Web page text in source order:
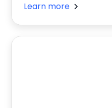
Learn more